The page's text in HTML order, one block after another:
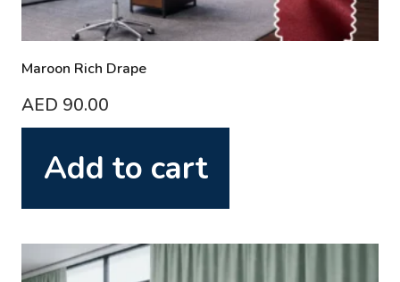
Maroon Rich Drape
AED 90.00
Add to cart